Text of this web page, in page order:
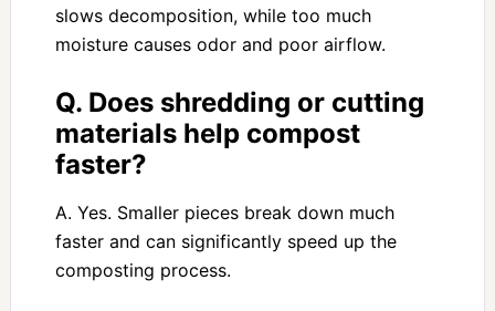
slows decomposition, while too much
moisture causes odor and poor airflow.
Q. Does shredding or cutting
materials help compost
faster?
A. Yes. Smaller pieces break down much
faster and can significantly speed up the
composting process.